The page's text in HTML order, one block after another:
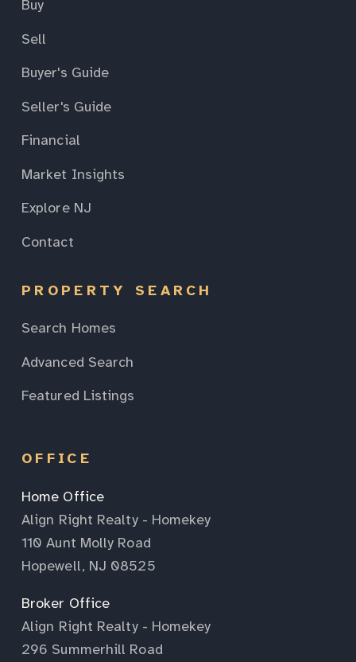
Buy
Sell
Buyer's Guide
Seller's Guide
Financial
Market Insights
Explore NJ
Contact
PROPERTY SEARCH
Search Homes
Advanced Search
Featured Listings
OFFICE
Home Office
Align Right Realty - Homekey
110 Aunt Molly Road
Hopewell, NJ 08525
Broker Office
Align Right Realty - Homekey
296 Summerhill Road